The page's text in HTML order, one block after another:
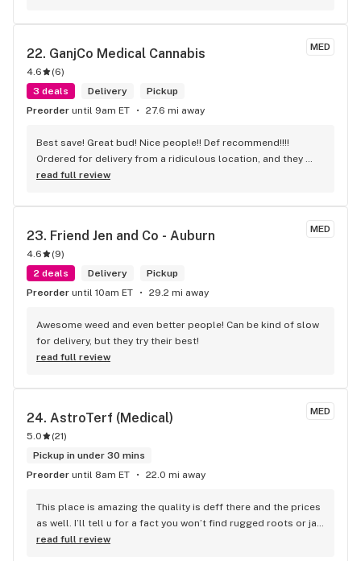
MED
22. GanjCo Medical Cannabis
4.6 (6)
3 deals
Delivery
Pickup
Preorder until 9am ET 27.6 mi away
Best save! Great bud! Nice people!! Def recommend!!!!
Ordered for delivery from a ridiculous location, and they
were still able to make the delivery even though it was far
read full review
MED
23. Friend Jen and Co - Auburn
4.6 (9)
2 deals
Delivery
Pickup
Preorder until 10am ET 29.2 mi away
Awesome weed and even better people! Can be kind of slow
for delivery, but they try their best!
read full review
MED
24. AstroTerf (Medical)
5.0 (21)
Pickup in under 30 mins
Preorder until 8am ET 22.0 mi away
This place is amazing the quality is deff there and the prices
as well. I’ll tell u for a fact you won’t find rugged roots or jar
co anywhere else rugged roots at $15 an 8th…. Not a thing
read full review